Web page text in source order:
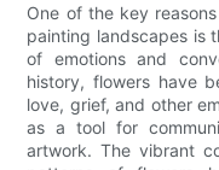
One of the key
painting landscapes is
of emotions and
history, flowers have
love, grief, and other
as a tool for
artwork. The vibrant